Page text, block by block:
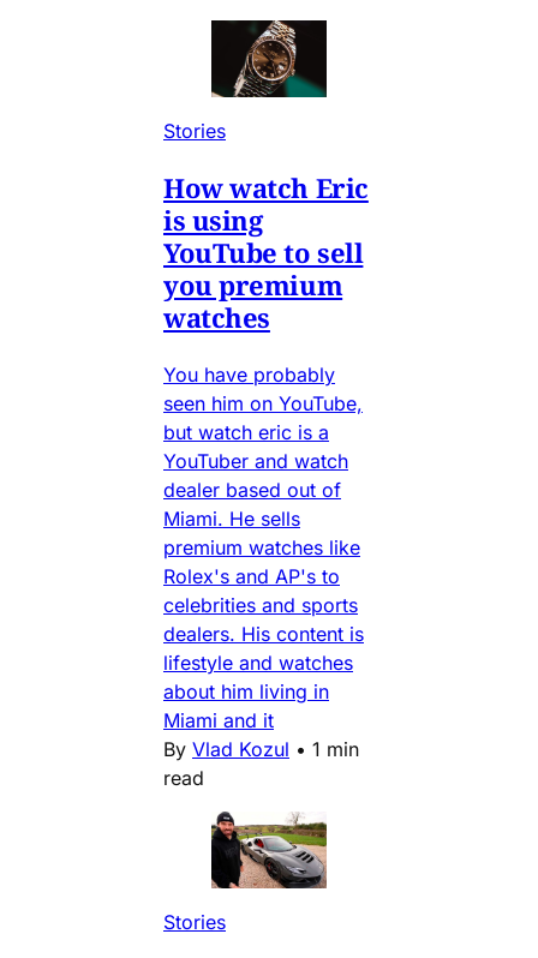
Stories
How watch Eric
is using
YouTube to sell
you premium
watches
You have probably
seen him on YouTube,
but watch eric is a
YouTuber and watch
dealer based out of
Miami. He sells
premium watches like
Rolex's and AP's to
celebrities and sports
dealers. His content is
lifestyle and watches
about him living in
Miami and it
By Vlad Kozul • 1 min
read
Stories